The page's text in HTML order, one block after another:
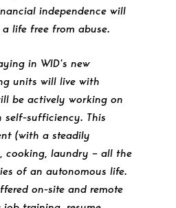
independence will
life free from abuse.
in WID’s new
units will live with
be actively working on
self-sufficiency. This
(with a steadily
cooking, laundry – all the
of an autonomous life.
on-site and remote